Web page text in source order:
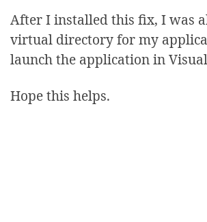
After I installed this fix, I was
virtual directory for my
launch the application in
Hope this helps.